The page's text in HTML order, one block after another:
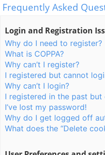
ks
s
Frequently Asked
Login and Registration
Why do I need to register?
What is COPPA?
Why can’t I register?
I registered but cannot
Why can’t I login?
I registered in the past but
I’ve lost my password!
Why do I get logged off
What does the “Delete